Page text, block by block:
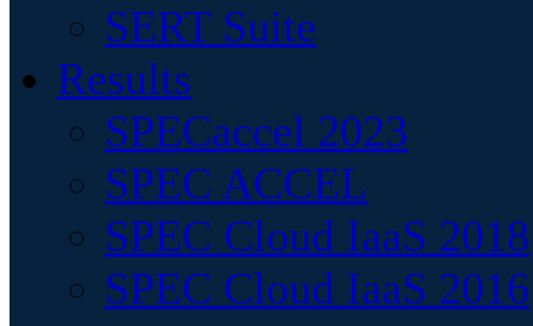
SERT Suite
Results
SPECaccel 2023
SPEC ACCEL
SPEC Cloud IaaS 2018
SPEC Cloud IaaS 2016